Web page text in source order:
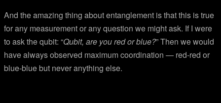
And the amazing thing about entanglement is that this is true
for any measurement or any question we might ask. If I were
to ask the qubit: “Qubit, are you red or blue?” Then we would
have always observed maximum coordination — red-red or
blue-blue but never anything else.